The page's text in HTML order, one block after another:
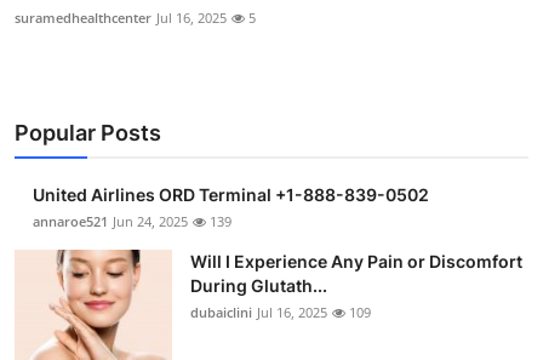
suramedhealthcenter Jul 16, 2025 5
Popular Posts
United Airlines ORD Terminal +1-888-839-0502
annaroe521 Jun 24, 2025 139
Will I Experience Any Pain or Discomfort
During Glutath...
dubaiclini Jul 16, 2025 109